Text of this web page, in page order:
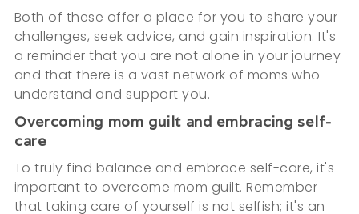
Both of these offer a place for you to share your
challenges, seek advice, and gain inspiration. It's
a reminder that you are not alone in your journey
and that there is a vast network of moms who
understand and support you.
Overcoming mom guilt and embracing self-
care
To truly find balance and embrace self-care, it's
important to overcome mom guilt. Remember
that taking care of yourself is not selfish; it's an